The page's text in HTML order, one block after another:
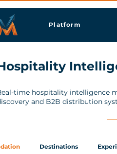
Platform
time hospitality intelligence
and B2B distribution
Destinations